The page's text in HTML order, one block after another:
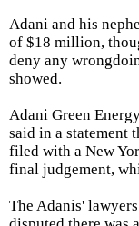
Adani and his
of $18 ⁠million,
deny any
showed.
Adani Green
said in a statement
filed with a New
final judgement,
The ​Adanis'